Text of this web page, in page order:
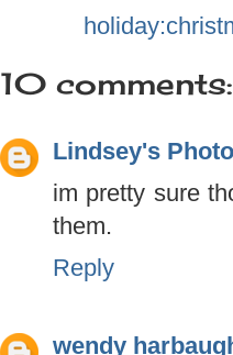
10 comments:
Lindsey's
im pretty sure
them.
Reply
wendy